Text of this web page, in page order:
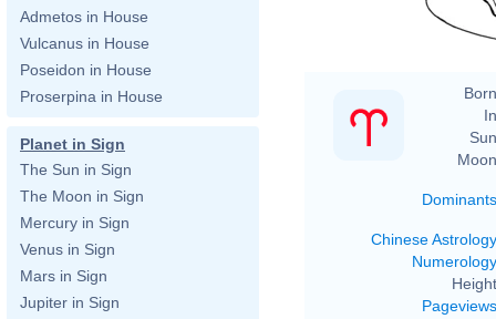
Admetos in House
Vulcanus in House
Poseidon in House
Proserpina in House
Planet in Sign
The Sun in Sign
The Moon in Sign
Mercury in Sign
Venus in Sign
Mars in Sign
Jupiter in Sign
Dominants
Chinese Astrology
Numerology
Pageviews